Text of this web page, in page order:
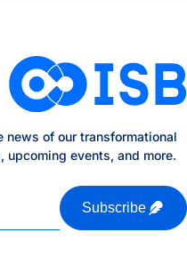
news of our transformational
events, and more.
Subscribe